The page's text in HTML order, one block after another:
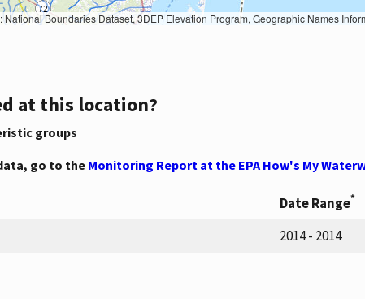
Geographic Names Information System, National Hydrography Dataset, National Land Cover Database, National Structures Dataset, and National Transportation Dataset; USGS Global Ecosystems; U.S. Census Bureau TIGER/Line data; USFS Road data;
at this location?
groups
go to the Monitoring Report at the EPA How's My
Date Range*
2014 - 2014